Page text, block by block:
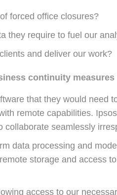
forced office closures?
they require to fuel our
and deliver our work?
continuity measures
that they would need
remote capabilities.
seamlessly
data processing and
storage and access
access to our